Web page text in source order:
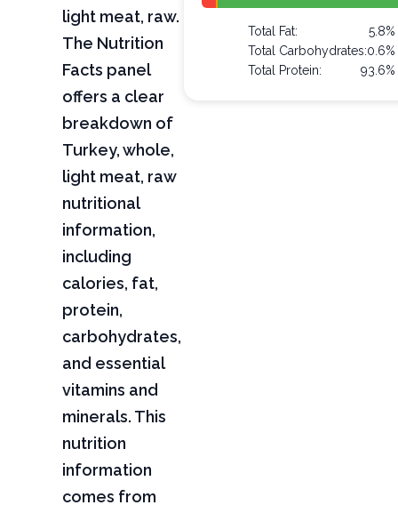
light meat, raw.
The Nutrition
Facts panel
offers a clear
breakdown of
Turkey, whole,
light meat, raw
nutritional
information,
including
calories, fat,
protein,
carbohydrates,
and essential
vitamins and
minerals. This
nutrition
information
comes from
Total Fat:
5.8%
Total Carbohydrates:0.6%
Total Protein:
93.6%